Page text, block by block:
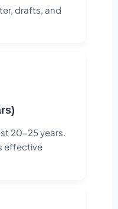
drafts, and
20-25 years.
effective